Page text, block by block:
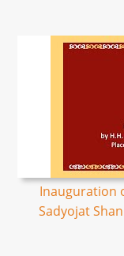
Inauguration
Sadyojat